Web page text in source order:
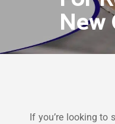
New
If you’re looking to